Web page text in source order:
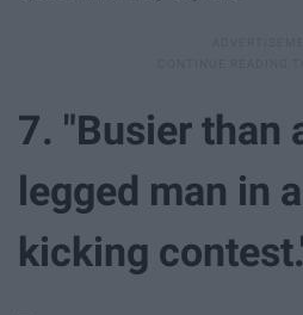
7. "Busier than
legged man in
kicking